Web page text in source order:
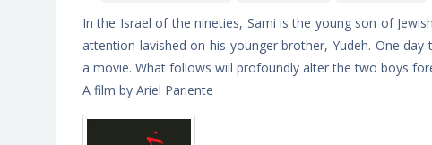
In the Israel of the nineties, Sami is the young son of
attention lavished on his younger brother, Yudeh. One
a movie. What follows will profoundly alter the two boys
A film by Ariel Pariente